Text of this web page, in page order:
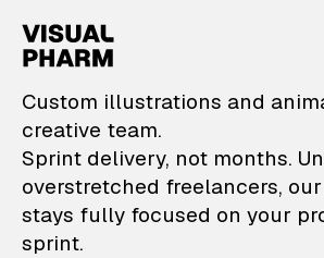
VisualPharm —
Custom illustrations and
creative team.
Sprint delivery, not months.
overstretched freelancers,
stays fully focused on your
sprint.